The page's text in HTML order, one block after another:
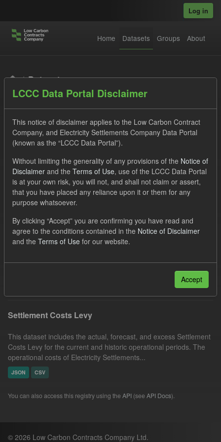
Log in
Home Datasets Groups About
Datasets
Order by
1 dataset found
Settlement Costs Levy
Organizations:
Low Carbon Contracts Company
UK Open Government Licence (OGL)
Settlement Costs Levy
This dataset includes the actual, forecast, and excess Settlement
Costs Levy for the current and historic operational periods. The
operational costs of Electricity Settlements...
JSON CSV
You can also access this registry using the API (see API Docs).
© 2026 Low Carbon Contracts Company Ltd.
LCCC Data Portal Disclaimer
This notice of disclaimer applies to the Low Carbon Contract
Company, and Electricity Settlements Company Data Portal
(known as the “LCCC Data Portal”).
Without limiting the generality of any provisions of the Notice of
Disclaimer and the Terms of Use, use of the LCCC Data Portal
is at your own risk, you will not, and shall not claim or assert,
that you have placed any reliance upon it or them for any
purpose whatsoever.
By clicking “Accept” you are confirming you have read and
agree to the conditions contained in the Notice of Disclaimer
and the Terms of Use for our website.
Accept